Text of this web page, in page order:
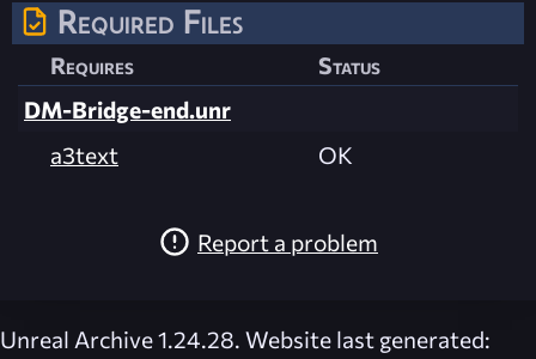
Required Files
Requires
Status
DM-Bridge-end.unr
a3text
OK
Report a problem
Unreal Archive 1.24.28. Website last generated: